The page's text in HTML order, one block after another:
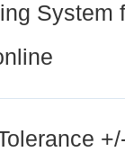
System